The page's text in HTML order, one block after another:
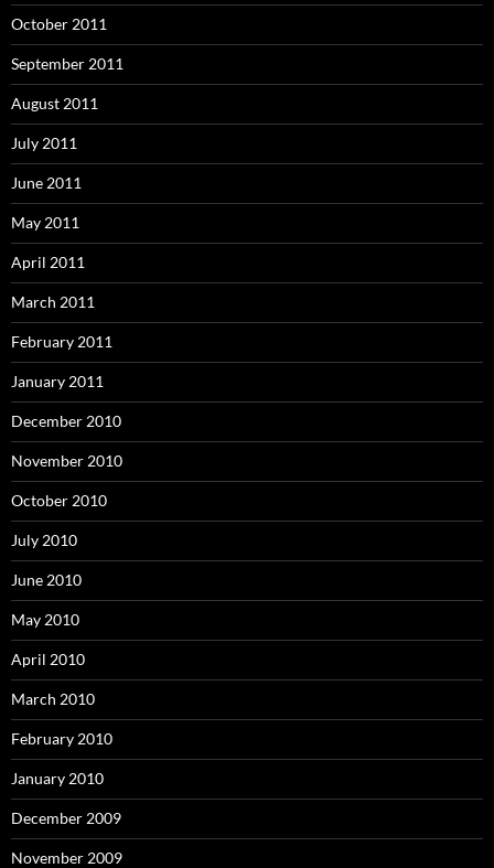
October 2011
September 2011
August 2011
July 2011
June 2011
May 2011
April 2011
March 2011
February 2011
January 2011
December 2010
November 2010
October 2010
July 2010
June 2010
May 2010
April 2010
March 2010
February 2010
January 2010
December 2009
November 2009